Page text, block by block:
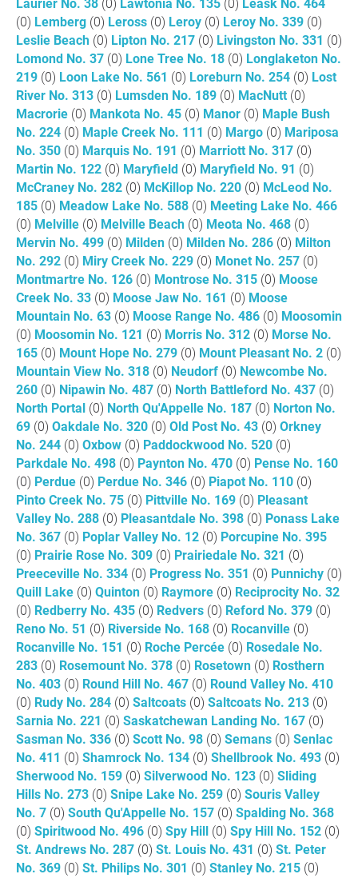
Laurier No. 38 (0) Lawtonia No. 135 (0) Leask No. 464
(0) Lemberg (0) Leross (0) Leroy (0) Leroy No. 339 (0)
Leslie Beach (0) Lipton No. 217 (0) Livingston No. 331 (0)
Lomond No. 37 (0) Lone Tree No. 18 (0) Longlaketon No.
219 (0) Loon Lake No. 561 (0) Loreburn No. 254 (0) Lost
River No. 313 (0) Lumsden No. 189 (0) MacNutt (0)
Macrorie (0) Mankota No. 45 (0) Manor (0) Maple Bush
No. 224 (0) Maple Creek No. 111 (0) Margo (0) Mariposa
No. 350 (0) Marquis No. 191 (0) Marriott No. 317 (0)
Martin No. 122 (0) Maryfield (0) Maryfield No. 91 (0)
McCraney No. 282 (0) McKillop No. 220 (0) McLeod No.
185 (0) Meadow Lake No. 588 (0) Meeting Lake No. 466
(0) Melville (0) Melville Beach (0) Meota No. 468 (0)
Mervin No. 499 (0) Milden (0) Milden No. 286 (0) Milton
No. 292 (0) Miry Creek No. 229 (0) Monet No. 257 (0)
Montmartre No. 126 (0) Montrose No. 315 (0) Moose
Creek No. 33 (0) Moose Jaw No. 161 (0) Moose
Mountain No. 63 (0) Moose Range No. 486 (0) Moosomin
(0) Moosomin No. 121 (0) Morris No. 312 (0) Morse No.
165 (0) Mount Hope No. 279 (0) Mount Pleasant No. 2 (0)
Mountain View No. 318 (0) Neudorf (0) Newcombe No.
260 (0) Nipawin No. 487 (0) North Battleford No. 437 (0)
North Portal (0) North Qu'Appelle No. 187 (0) Norton No.
69 (0) Oakdale No. 320 (0) Old Post No. 43 (0) Orkney
No. 244 (0) Oxbow (0) Paddockwood No. 520 (0)
Parkdale No. 498 (0) Paynton No. 470 (0) Pense No. 160
(0) Perdue (0) Perdue No. 346 (0) Piapot No. 110 (0)
Pinto Creek No. 75 (0) Pittville No. 169 (0) Pleasant
Valley No. 288 (0) Pleasantdale No. 398 (0) Ponass Lake
No. 367 (0) Poplar Valley No. 12 (0) Porcupine No. 395
(0) Prairie Rose No. 309 (0) Prairiedale No. 321 (0)
Preeceville No. 334 (0) Progress No. 351 (0) Punnichy (0)
Quill Lake (0) Quinton (0) Raymore (0) Reciprocity No. 32
(0) Redberry No. 435 (0) Redvers (0) Reford No. 379 (0)
Reno No. 51 (0) Riverside No. 168 (0) Rocanville (0)
Rocanville No. 151 (0) Roche Percée (0) Rosedale No.
283 (0) Rosemount No. 378 (0) Rosetown (0) Rosthern
No. 403 (0) Round Hill No. 467 (0) Round Valley No. 410
(0) Rudy No. 284 (0) Saltcoats (0) Saltcoats No. 213 (0)
Sarnia No. 221 (0) Saskatchewan Landing No. 167 (0)
Sasman No. 336 (0) Scott No. 98 (0) Semans (0) Senlac
No. 411 (0) Shamrock No. 134 (0) Shellbrook No. 493 (0)
Sherwood No. 159 (0) Silverwood No. 123 (0) Sliding
Hills No. 273 (0) Snipe Lake No. 259 (0) Souris Valley
No. 7 (0) South Qu'Appelle No. 157 (0) Spalding No. 368
(0) Spiritwood No. 496 (0) Spy Hill (0) Spy Hill No. 152 (0)
St. Andrews No. 287 (0) St. Louis No. 431 (0) St. Peter
No. 369 (0) St. Philips No. 301 (0) Stanley No. 215 (0)